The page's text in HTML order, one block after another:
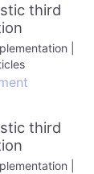
third
|
third
|